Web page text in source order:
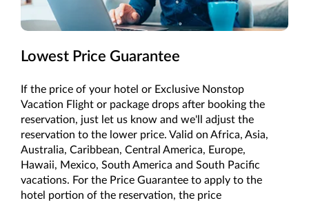
Lowest Price Guarantee
If the price of your hotel or Exclusive Nonstop
Vacation Flight or package drops after booking the
reservation, just let us know and we'll adjust the
reservation to the lower price. Valid on Africa, Asia,
Australia, Caribbean, Central America, Europe,
Hawaii, Mexico, South America and South Pacific
vacations. For the Price Guarantee to apply to the
hotel portion of the reservation, the price